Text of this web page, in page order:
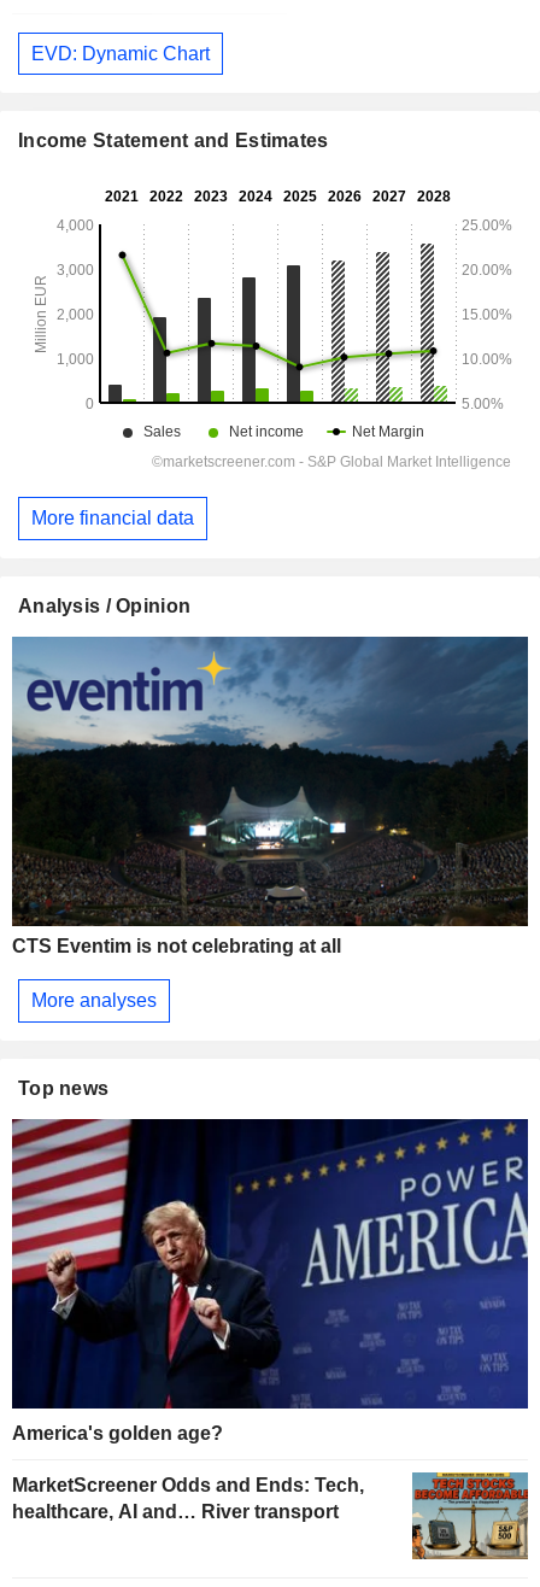
EVD: Dynamic Chart
Income Statement and Estimates
More financial data
Analysis / Opinion
CTS Eventim is not celebrating at all
More analyses
Top news
America's golden age?
MarketScreener Odds and Ends: Tech,
healthcare, AI and… River transport